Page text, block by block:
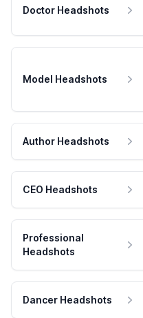
Doctor Headshots
Model Headshots
Author Headshots
CEO Headshots
Professional
Headshots
Dancer Headshots